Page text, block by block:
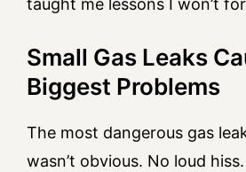
taught me lessons I won’t
Small Gas Leaks
Biggest Problems
The most dangerous gas
wasn’t obvious. No loud